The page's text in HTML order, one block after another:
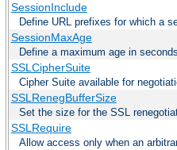
SessionInclude
Define URL prefixes for which a
SessionMaxAge
Define a maximum age in
SSLCipherSuite
Cipher Suite available for
SSLRenegBufferSize
Set the size for the SSL
SSLRequire
Allow access only when an